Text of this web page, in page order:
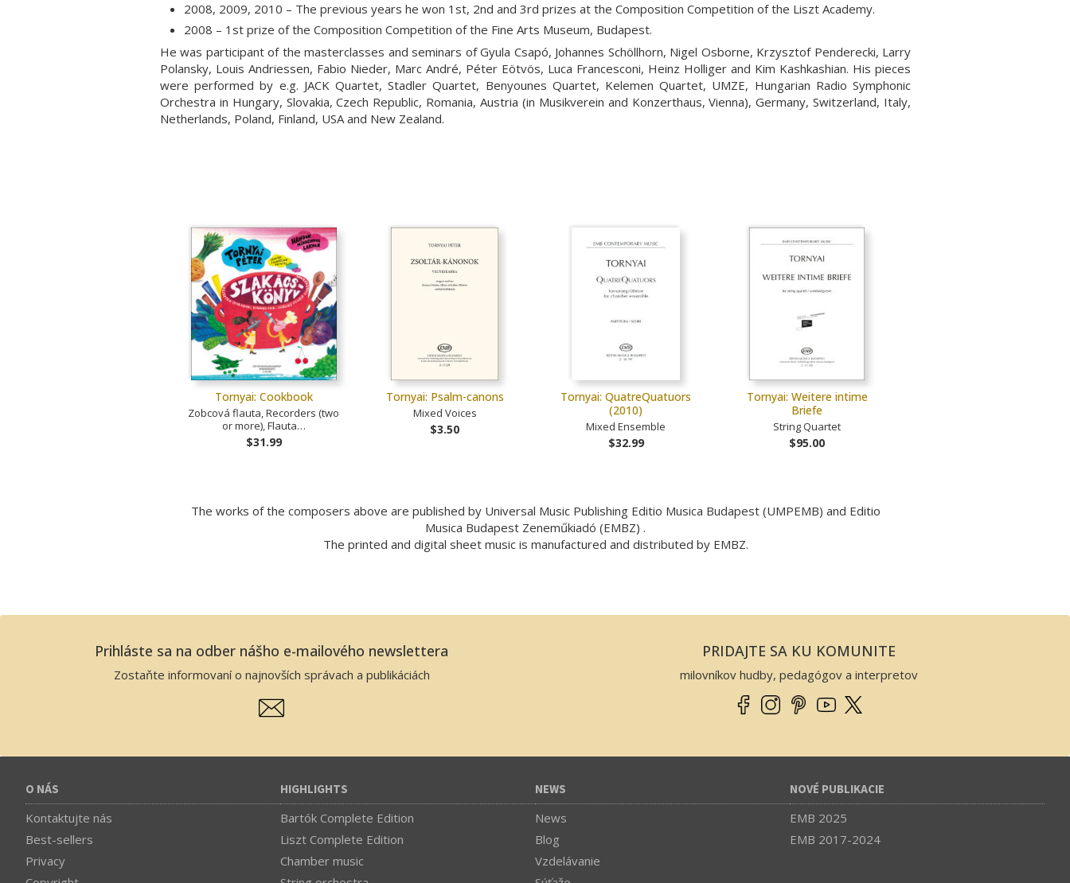
2008, 2009, 2010 – The previous years he won 1st, 2nd and 3rd prizes at the Composition Competition of the Liszt Academy.
2008 – 1st prize of the Composition Competition of the Fine Arts Museum, Budapest.
He was participant of the masterclasses and seminars of Gyula Csapó, Johannes Schöllhorn, Nigel Osborne, Krzysztof Penderecki, Larry
Polansky, Louis Andriessen, Fabio Nieder, Marc André, Péter Eötvös, Luca Francesconi, Heinz Holliger and Kim Kashkashian. His pieces
were performed by e.g. JACK Quartet, Stadler Quartet, Benyounes Quartet, Kelemen Quartet, UMZE, Hungarian Radio Symphonic
Orchestra in Hungary, Slovakia, Czech Republic, Romania, Austria (in Musikverein and Konzerthaus, Vienna), Germany, Switzerland, Italy,
Netherlands, Poland, Finland, USA and New Zealand.
Tornyai: Cookbook
Zobcová flauta, Recorders (two
or more), Flauta…
$31.99
Tornyai: Psalm-canons
Mixed Voices
$3.50
Tornyai: QuatreQuatuors
(2010)
Mixed Ensemble
$32.99
Tornyai: Weitere intime
Briefe
String Quartet
$95.00
The works of the composers above are published by Universal Music Publishing Editio Musica Budapest (UMPEMB) and Editio
Musica Budapest Zeneműkiadó (EMBZ) .
The printed and digital sheet music is manufactured and distributed by EMBZ.
Prihláste sa na odber nášho e-mailového newslettera
Zostaňte informovaní o najnovších správach a publikáciách
PRIDAJTE SA KU KOMUNITE
milovníkov hudby, pedagógov a interpretov
O NÁS
Kontaktujte nás
Best-sellers
Privacy
HIGHLIGHTS
Bartók Complete Edition
Liszt Complete Edition
Chamber music
NEWS
News
Blog
Vzdelávanie
NOVÉ PUBLIKACIE
EMB 2025
EMB 2017-2024